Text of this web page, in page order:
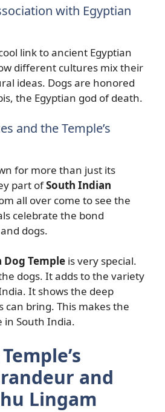
with Egyptian
link to ancient Egyptian
different cultures mix their
ideas. Dogs are honored
the Egyptian god of death.
and the Temple’s
for more than just its
part ofSouth Indian
all over come to see the
celebrate the bond
dogs.
Dog Temple is very special.
dogs. It adds to the variety
It shows the deep
can bring. This makes the
in South India.
and
Lingam